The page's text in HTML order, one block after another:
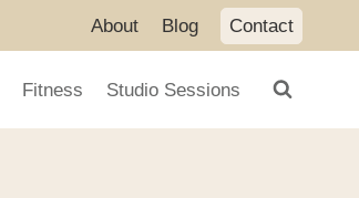
About Blog Contact
Fitness Studio Sessions